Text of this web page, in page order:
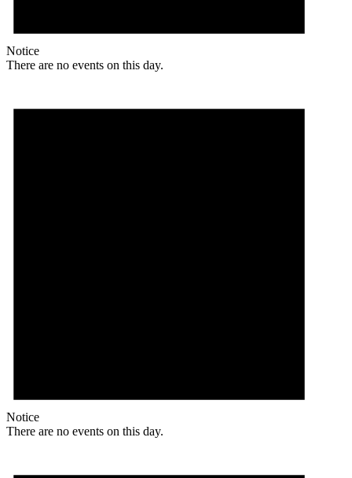
Notice
There are no events on this day.
Notice
There are no events on this day.